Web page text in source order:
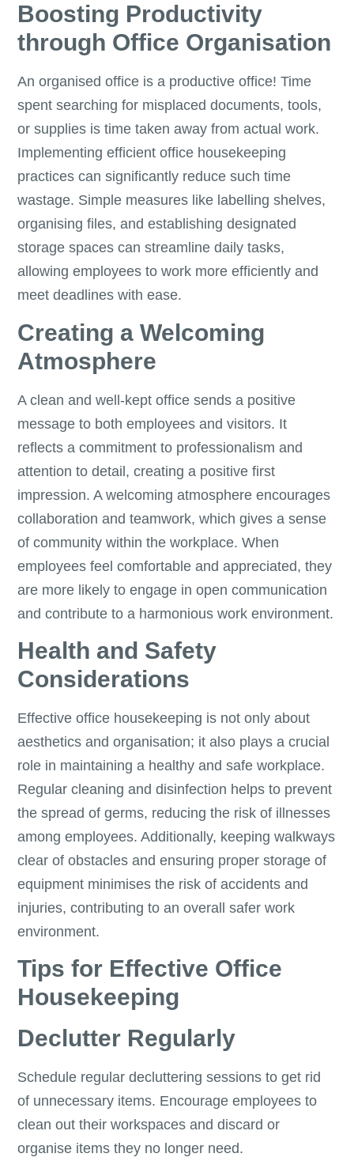
Boosting Productivity
through Office Organisation
An organised office is a productive office! Time
spent searching for misplaced documents, tools,
or supplies is time taken away from actual work.
Implementing efficient office housekeeping
practices can significantly reduce such time
wastage. Simple measures like labelling shelves,
organising files, and establishing designated
storage spaces can streamline daily tasks,
allowing employees to work more efficiently and
meet deadlines with ease.
Creating a Welcoming
Atmosphere
A clean and well-kept office sends a positive
message to both employees and visitors. It
reflects a commitment to professionalism and
attention to detail, creating a positive first
impression. A welcoming atmosphere encourages
collaboration and teamwork, which gives a sense
of community within the workplace. When
employees feel comfortable and appreciated, they
are more likely to engage in open communication
and contribute to a harmonious work environment.
Health and Safety
Considerations
Effective office housekeeping is not only about
aesthetics and organisation; it also plays a crucial
role in maintaining a healthy and safe workplace.
Regular cleaning and disinfection helps to prevent
the spread of germs, reducing the risk of illnesses
among employees. Additionally, keeping walkways
clear of obstacles and ensuring proper storage of
equipment minimises the risk of accidents and
injuries, contributing to an overall safer work
environment.
Tips for Effective Office
Housekeeping
Declutter Regularly
Schedule regular decluttering sessions to get rid
of unnecessary items. Encourage employees to
clean out their workspaces and discard or
organise items they no longer need.